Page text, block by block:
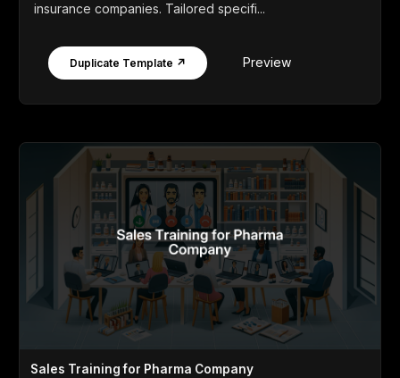
insurance companies. Tailored specifi...
Duplicate Template ↗ Preview
Sales Training for Pharma Company